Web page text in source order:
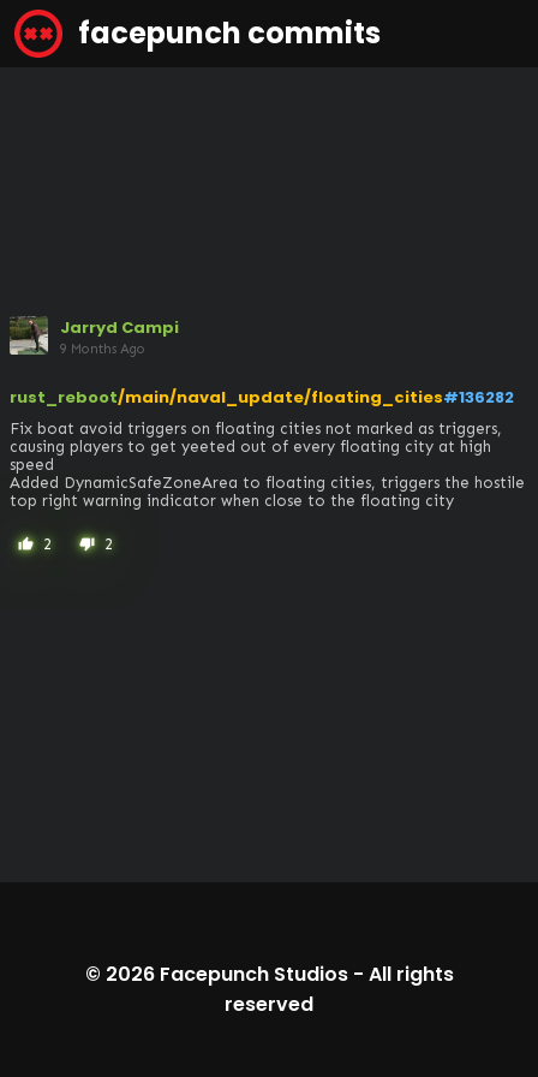
facepunch commits
Jarryd Campi
9 Months Ago
rust_reboot/main/naval_update/floating_cities#136282
Fix boat avoid triggers on floating cities not marked as triggers,
causing players to get yeeted out of every floating city at high
speed
Added DynamicSafeZoneArea to floating cities, triggers the hostile
top right warning indicator when close to the floating city
thumb_up 2 thumb_down 2
© 2026 Facepunch Studios- All rights
reserved